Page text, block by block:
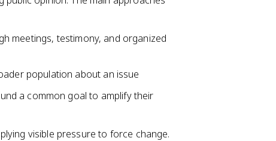
meetings, testimony, and organized
population about an issue
a common goal to amplify their
visible pressure to force change.